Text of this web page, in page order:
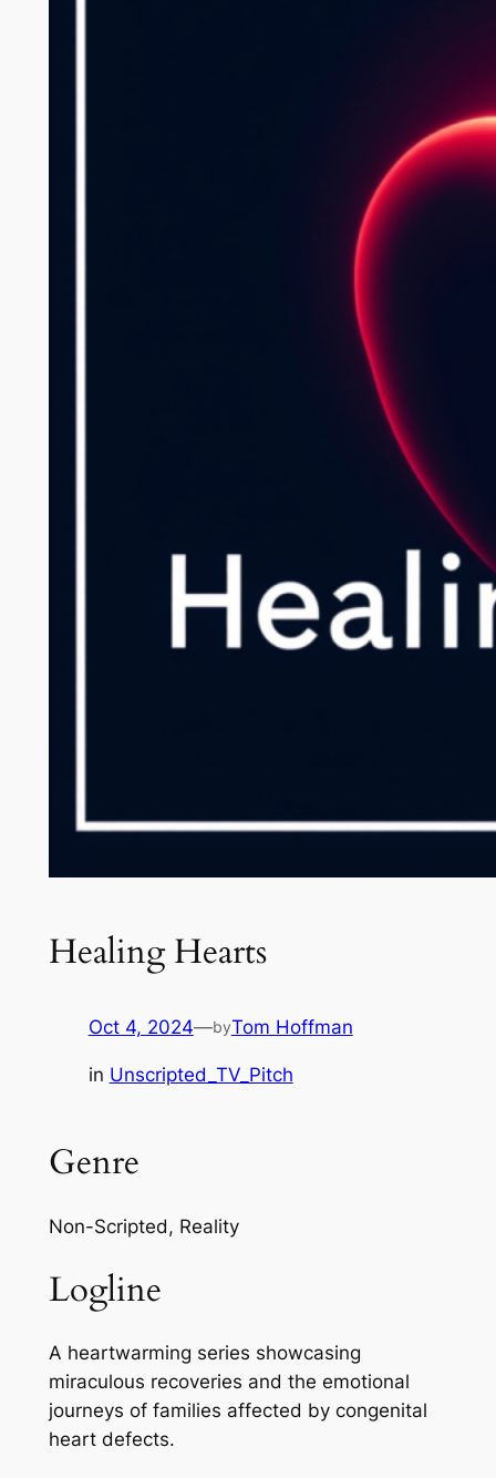
Healing Hearts
Oct 4, 2024—byTom Hoffman
in Unscripted_TV_Pitch
Genre
Non-Scripted, Reality
Logline
A heartwarming series showcasing
miraculous recoveries and the emotional
journeys of families affected by congenital
heart defects.